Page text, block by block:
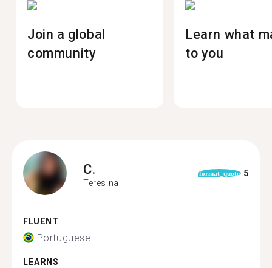
Join a global
community
Learn what
to you
C.
Teresina
format_quote 5
FLUENT
Portuguese
LEARNS